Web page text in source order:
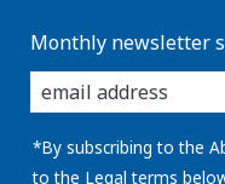
Monthly newsletter
enter
you
email
address:
*By subscribing to the
to the Legal terms